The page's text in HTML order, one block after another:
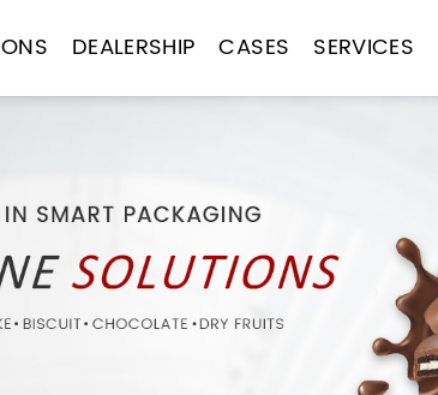
DEALERSHIP CASES SERVICES